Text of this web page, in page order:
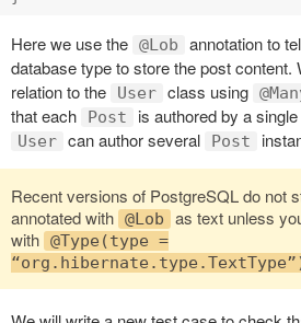
Here we use the @Lob
annotation to
database type to store the post content.
relation to the
User class using
that each
Post is authored by a single
User can author several Post
Recent versions of PostgreSQL do not
annotated with @Lob
as text unless
with @Type(type =